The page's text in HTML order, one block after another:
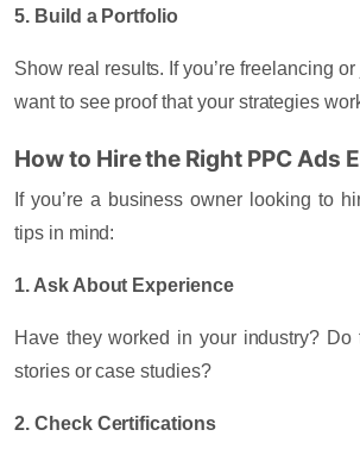
5. Build a Portfolio
Show real results. If you’re freelancing
want to see proof that your strategies
How to Hire the Right PPC Ads
If you’re a business owner looking to
tips in mind:
1. Ask About Experience
Have they worked in your industry? Do
stories or case studies?
2. Check Certifications